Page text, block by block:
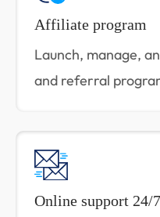
Affiliate program
Launch, manage,
and referral
Online support 24/7